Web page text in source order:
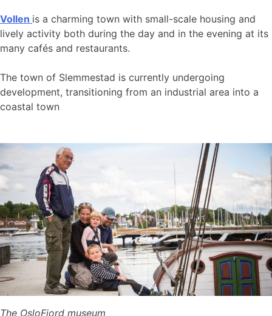
Vollen is a charming town with small-scale housing and
lively activity both during the day and in the evening at its
many cafés and restaurants.
The town of Slemmestad is currently undergoing
development, transitioning from an industrial area into a
coastal town
The OsloFjord museum